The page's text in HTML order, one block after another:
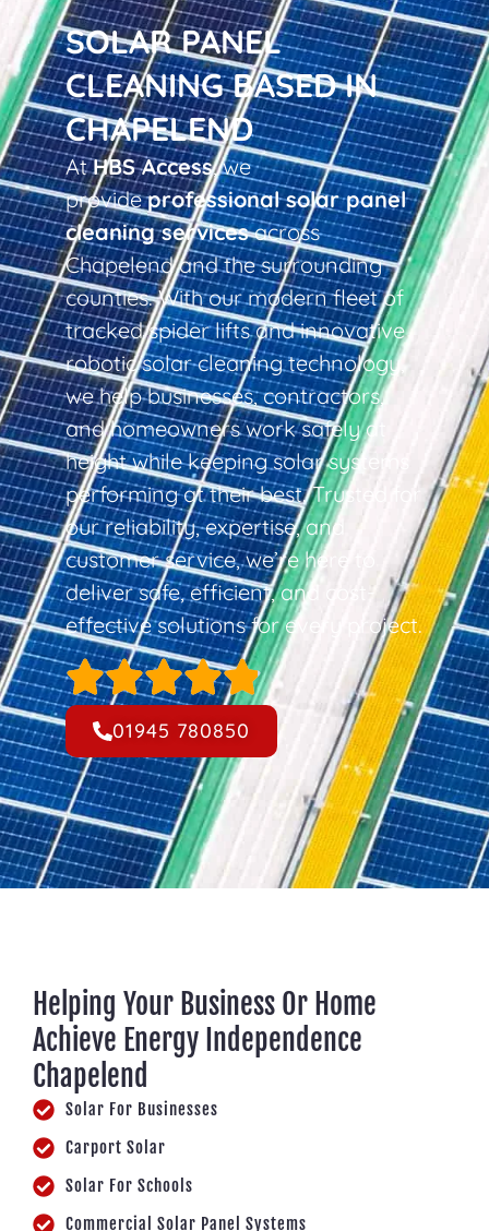
SOLAR PANEL
CLEANING BASED IN
CHAPELEND
AtHBS Access, we
provideprofessional solar panel
cleaning servicesacross
Chapelend and the surrounding
counties. With our modern fleet of
tracked spider lifts and innovative
robotic solar cleaning technology,
we help businesses, contractors,
and homeowners work safely at
height while keeping solar systems
performing at their best. Trusted for
our reliability, expertise, and
customer service, we’re here to
deliver safe, efficient, and cost-
effective solutions for every project.
01945 780850
Helping Your Business Or Home
Achieve Energy Independence
Chapelend
Solar For Businesses
Carport Solar
Solar For Schools
Commercial Solar Panel Systems